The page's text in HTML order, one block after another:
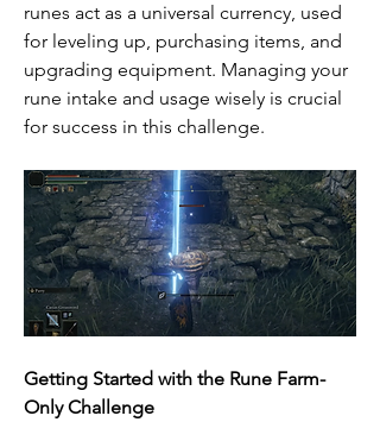
runes act as a universal currency, used
for leveling up, purchasing items, and
upgrading equipment. Managing your
rune intake and usage wisely is crucial
for success in this challenge.
Getting Started with the Rune Farm-
Only Challenge